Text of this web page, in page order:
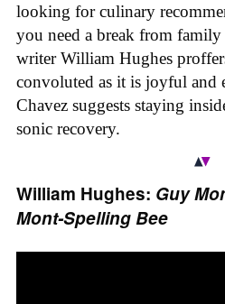
looking for culinary
you need a break from
writer William Hughes
convoluted as it is joyful and
Chavez suggests staying
sonic recovery.
William Hughes: Guy
Mont-Spelling Bee